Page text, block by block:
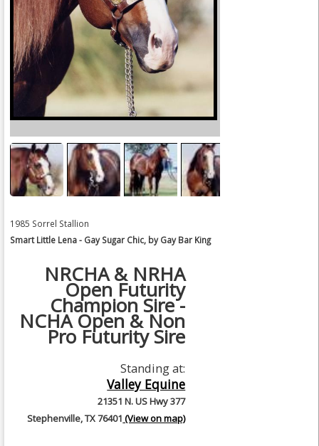
1985 Sorrel Stallion
Smart Little Lena - Gay Sugar Chic, by Gay Bar King
NRCHA & NRHA
Open Futurity
Champion Sire -
NCHA Open & Non
Pro Futurity Sire
Standing at:
Valley Equine
21351 N. US Hwy 377
Stephenville, TX 76401 (View on map)